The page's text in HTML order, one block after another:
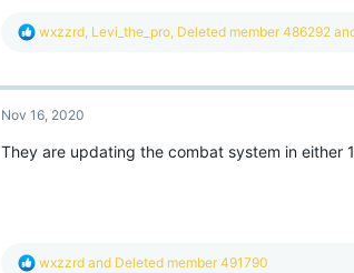
R
c
i
n
wxzzrd, Levi_the_pro, Deleted member 486292
Nov 16, 2020
They are updating the combat system in either
R
wxzzrd and Deleted member 491790